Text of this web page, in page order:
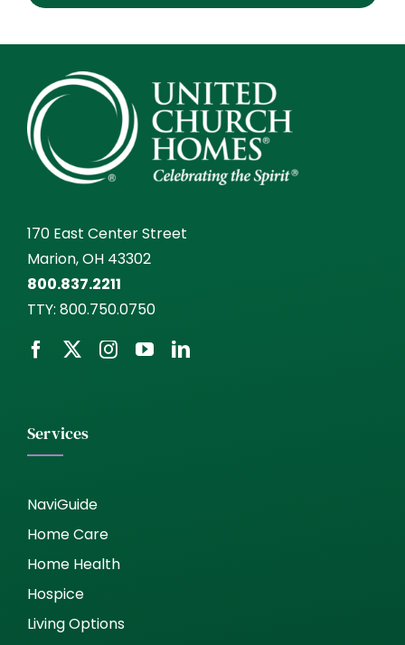
170 East Center Street
Marion, OH 43302
800.837.2211
TTY: 800.750.0750
Services
NaviGuide
Home Care
Home Health
Hospice
Living Options